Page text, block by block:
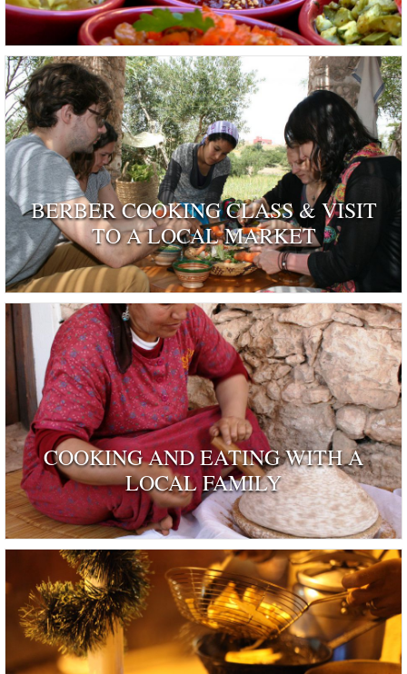
BERBER COOKING CLASS & VISIT
TO A LOCAL MARKET
COOKING AND EATING WITH A
LOCAL FAMILY